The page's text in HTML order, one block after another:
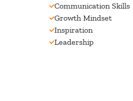
Communication Skills
Growth Mindset
Inspiration
Leadership